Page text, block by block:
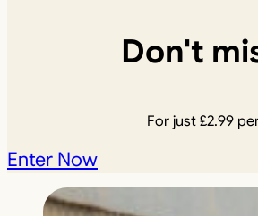
Don't
For just£2.99
Enter Now